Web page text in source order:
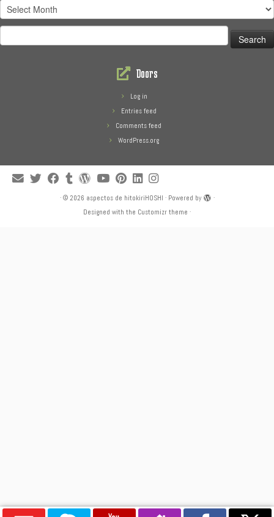
Treasures
for:
Doors
Log in
Entries feed
Comments feed
WordPress.org
· © 2026 aspectos de hitokiriHOSHI · Powered by
·
Designed with the Customizr theme ·